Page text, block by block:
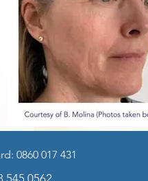
Facial Procedures
0860 017 431
545 0562